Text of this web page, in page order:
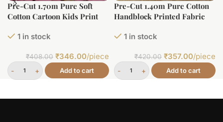
Pre-Cut 1.70m Pure Soft
Cotton Cartoon Kids Print
1 in stock
₹408.00 ₹346.00/piece
Add to cart
Pre-Cut 1.40m Pure Cotton
Handblock Printed Fabric
1 in stock
₹420.00 ₹357.00/piece
Add to cart